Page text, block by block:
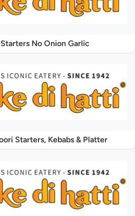
Starters No Onion Garlic
Starters, Kebabs & Platter